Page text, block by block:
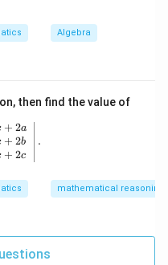
expansion, we
\text{Correct
is (A)
{x}}}
Algebra
then find the value of
\begin{array}{ccc} x+2 &
+ 2a
+ 2b
+ 2c
.
mathematical reasoning